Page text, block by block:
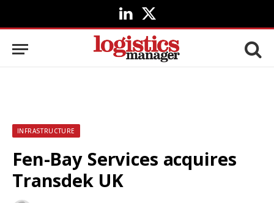
LinkedIn
X
(Twitter)
INFRASTRUCTURE
Fen-Bay Services acquires
Transdek UK